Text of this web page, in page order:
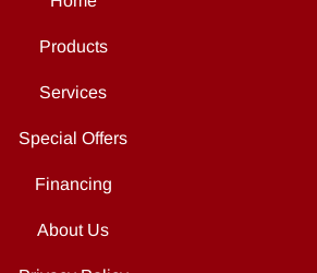
Products
Services
Special Offers
Financing
About Us